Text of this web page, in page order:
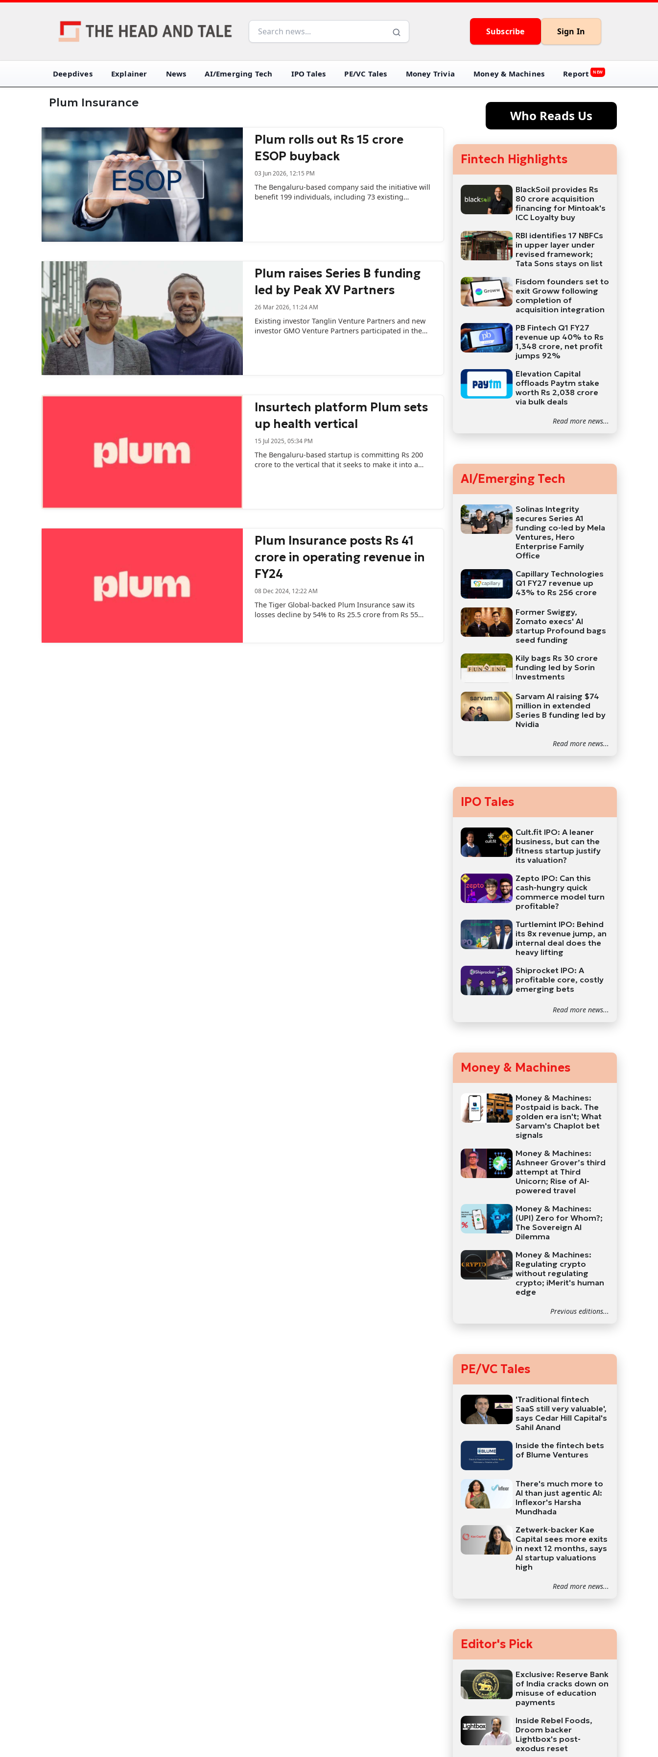
Subscribe Sign In
Deepdives Explainer News AI/Emerging Tech IPO Tales PE/VC Tales Money Trivia Money & Machines Report NEW
Plum Insurance
Plum rolls out Rs 15 crore
ESOP buyback
03 Jun 2026, 12:15 PM
The Bengaluru-based company said the initiative will
benefit 199 individuals, including 73 existing
Plum raises Series B funding
led by Peak XV Partners
26 Mar 2026, 11:24 AM
Existing investor Tanglin Venture Partners and new
investor GMO Venture Partners participated in the
Insurtech platform Plum sets
up health vertical
15 Jul 2025, 05:34 PM
The Bengaluru-based startup is committing Rs 200
crore to the vertical that it seeks to make it into a
Plum Insurance posts Rs 41
crore in operating revenue in
FY24
08 Dec 2024, 12:22 AM
The Tiger Global-backed Plum Insurance saw its
losses decline by 54% to Rs 25.5 crore from Rs 55
Who Reads Us
Fintech Highlights
BlackSoil provides Rs
80 crore acquisition
financing for Mintoak's
ICC Loyalty buy
RBI identifies 17 NBFCs
in upper layer under
revised framework;
Tata Sons stays on list
Fisdom founders set to
exit Groww following
completion of
acquisition integration
PB Fintech Q1 FY27
revenue up 40% to Rs
1,348 crore, net profit
jumps 92%
Elevation Capital
offloads Paytm stake
worth Rs 2,038 crore
via bulk deals
Read more news...
AI/Emerging Tech
Solinas Integrity
secures Series A1
funding co-led by Mela
Ventures, Hero
Enterprise Family
Office
Capillary Technologies
Q1 FY27 revenue up
43% to Rs 256 crore
Former Swiggy,
Zomato execs' AI
startup Profound bags
seed funding
Kily bags Rs 30 crore
funding led by Sorin
Investments
Sarvam AI raising $74
million in extended
Series B funding led by
Nvidia
Read more news...
IPO Tales
Cult.fit IPO: A leaner
business, but can the
fitness startup justify
its valuation?
Zepto IPO: Can this
cash-hungry quick
commerce model turn
profitable?
Turtlemint IPO: Behind
its 8x revenue jump, an
internal deal does the
heavy lifting
Shiprocket IPO: A
profitable core, costly
emerging bets
Read more news...
Money & Machines
Money & Machines:
Postpaid is back. The
golden era isn't; What
Sarvam's Chaplot bet
signals
Money & Machines:
Ashneer Grover’s third
attempt at Third
Unicorn; Rise of AI-
powered travel
Money & Machines:
(UPI) Zero for Whom?;
The Sovereign AI
Dilemma
Money & Machines:
Regulating crypto
without regulating
crypto; iMerit's human
edge
Previous editions...
PE/VC Tales
'Traditional fintech
SaaS still very valuable',
says Cedar Hill Capital's
Sahil Anand
Inside the fintech bets
of Blume Ventures
There's much more to
AI than just agentic AI:
Inflexor's Harsha
Mundhada
Zetwerk-backer Kae
Capital sees more exits
in next 12 months, says
AI startup valuations
high
Read more news...
Editor's Pick
Exclusive: Reserve Bank
of India cracks down on
misuse of education
payments
Inside Rebel Foods,
Droom backer
Lightbox's post-
exodus reset